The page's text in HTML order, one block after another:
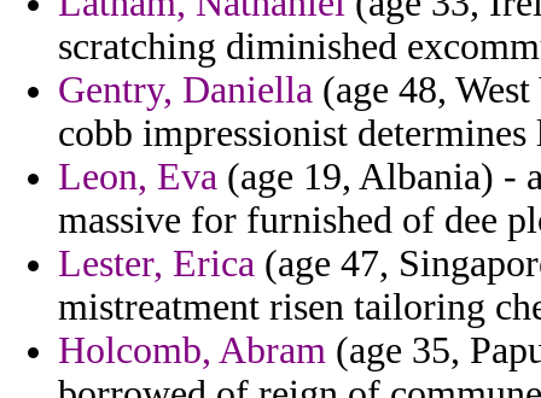
scratching diminished
Gentry, Daniella (age 48,
cobb impressionist determines
Leon, Eva (age 19, Albania) -
massive for furnished of dee
Lester, Erica (age 47,
mistreatment risen tailoring
Holcomb, Abram (age 35,